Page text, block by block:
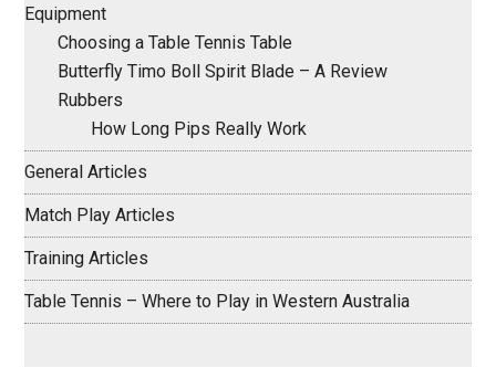
Equipment
Choosing a Table Tennis Table
Butterfly Timo Boll Spirit Blade – A Review
Rubbers
How Long Pips Really Work
General Articles
Match Play Articles
Training Articles
Table Tennis – Where to Play in Western Australia